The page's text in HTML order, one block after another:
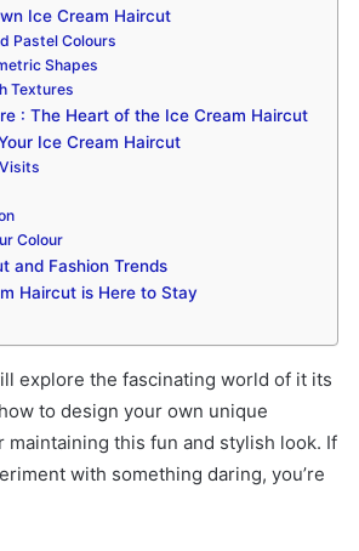
Ice Cream Haircut
Pastel Colours
Shapes
Textures
: The Heart of the Ice Cream Haircut
Ice Cream Haircut
Colour
and Fashion Trends
Haircut is Here to Stay
explore the fascinating world of it its
to design your own unique
maintaining this fun and stylish look. If
with something daring, you’re